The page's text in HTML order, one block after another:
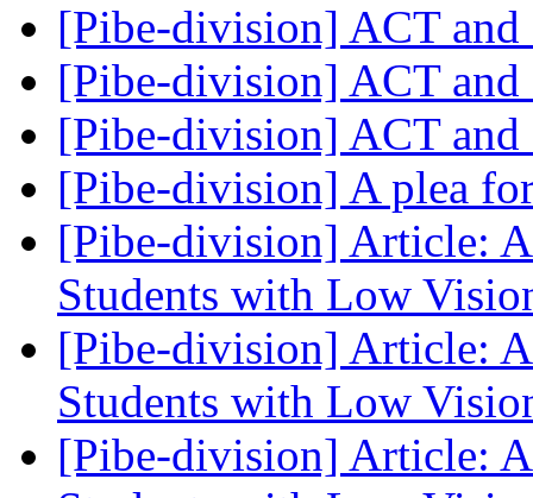
[Pibe-division] ACT
[Pibe-division] ACT
[Pibe-division] ACT
[Pibe-division] A plea
[Pibe-division] Article:
Students with Low
[Pibe-division] Article:
Students with Low
[Pibe-division] Article: